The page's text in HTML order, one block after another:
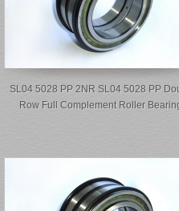
SL04 5028 PP 2NR SL04 5028 PP
Row Full Complement Roller